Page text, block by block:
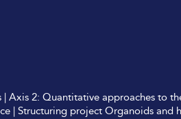
|Axis 2: Quantitative approaches to
|Structuring project Organoids and